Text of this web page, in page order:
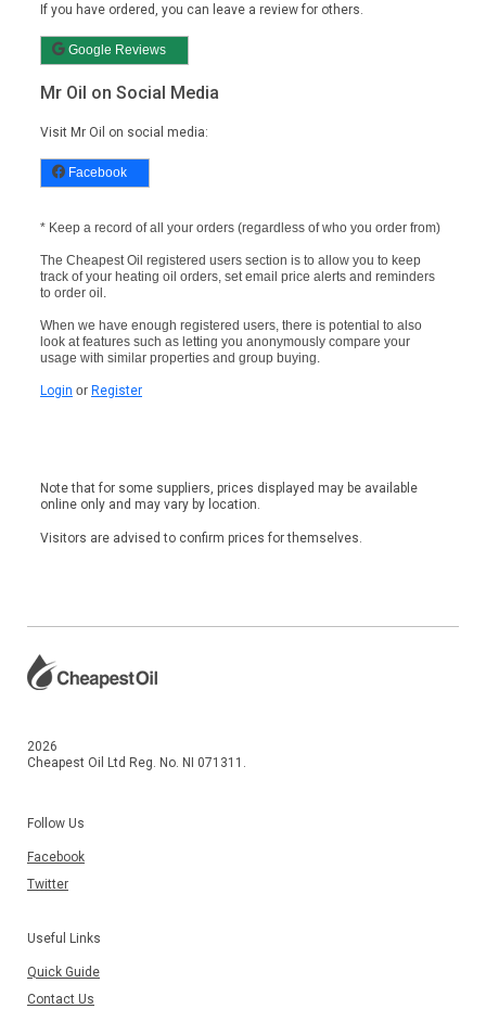
If you have ordered, you can leave a review for others.
Google Reviews
Mr Oil on Social Media
Visit Mr Oil on social media:
Facebook
* Keep a record of all your orders (regardless of who you order from)
The Cheapest Oil registered users section is to allow you to keep
track of your heating oil orders, set email price alerts and reminders
to order oil.
When we have enough registered users, there is potential to also
look at features such as letting you anonymously compare your
usage with similar properties and group buying.
Login or Register
Note that for some suppliers, prices displayed may be available
online only and may vary by location.
Visitors are advised to confirm prices for themselves.
2026
Cheapest Oil Ltd Reg. No. NI 071311.
Follow Us
Facebook
Twitter
Useful Links
Quick Guide
Contact Us